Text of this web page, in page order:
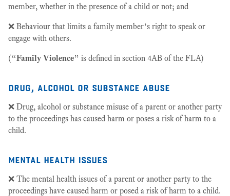
member, whether in the presence of a child or not; and
❌ Behaviour that limits a family member’s right to speak or
engage with others.
(“Family Violence” is defined in section 4AB of the FLA)
drug, alcohol or substance abuse
❌ Drug, alcohol or substance misuse of a parent or another party
to the proceedings has caused harm or poses a risk of harm to a
child.
mental health issues
❌ The mental health issues of a parent or another party to the
proceedings have caused harm or posed a risk of harm to a child.